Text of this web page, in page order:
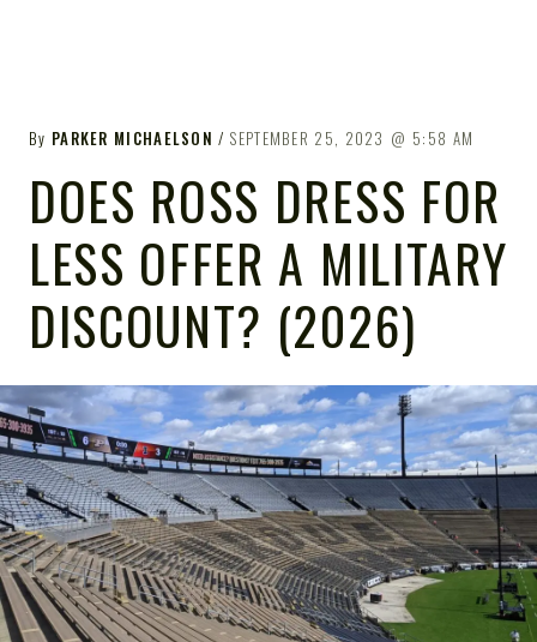
By PARKER MICHAELSON SEPTEMBER 25, 2023 5:58 AM
DOES ROSS DRESS FOR
LESS OFFER A MILITARY
DISCOUNT? (2026)